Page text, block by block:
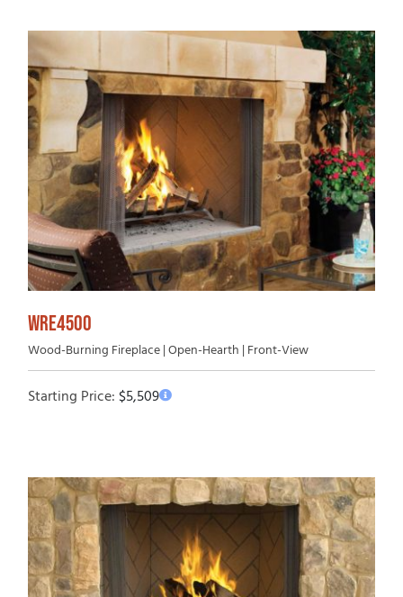
WRE4500
Wood-Burning Fireplace | Open-Hearth | Front-View
Starting Price:$5,509